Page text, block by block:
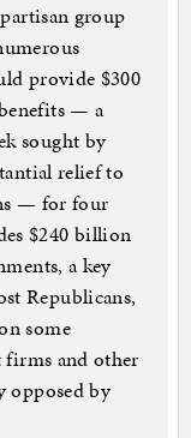
group
provide $300
— a
sought by
relief to
— for four
$240 billion
a key
Republicans,
some
firms and other
by